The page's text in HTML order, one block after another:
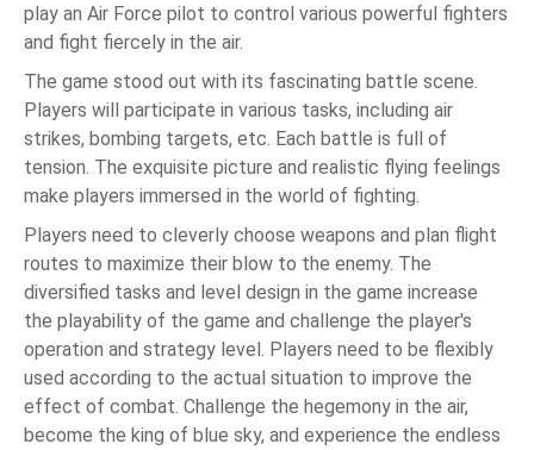
play an Air Force pilot to control various powerful fighters
and fight fiercely in the air.
The game stood out with its fascinating battle scene.
Players will participate in various tasks, including air
strikes, bombing targets, etc. Each battle is full of
tension. The exquisite picture and realistic flying feelings
make players immersed in the world of fighting.
Players need to cleverly choose weapons and plan flight
routes to maximize their blow to the enemy. The
diversified tasks and level design in the game increase
the playability of the game and challenge the player's
operation and strategy level. Players need to be flexibly
used according to the actual situation to improve the
effect of combat. Challenge the hegemony in the air,
become the king of blue sky, and experience the endless